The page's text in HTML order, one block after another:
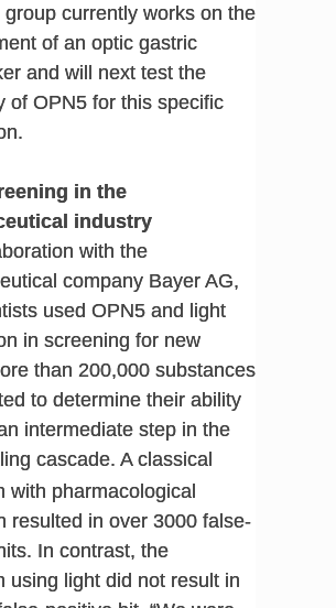
group currently works on the
of an optic gastric
and will next test the
of OPN5 for this specific
in the
industry
with the
company Bayer AG,
used OPN5 and light
in screening for new
than 200,000 substances
to determine their ability
intermediate step in the
cascade. A classical
with pharmacological
resulted in over 3000 false-
In contrast, the
using light did not result in